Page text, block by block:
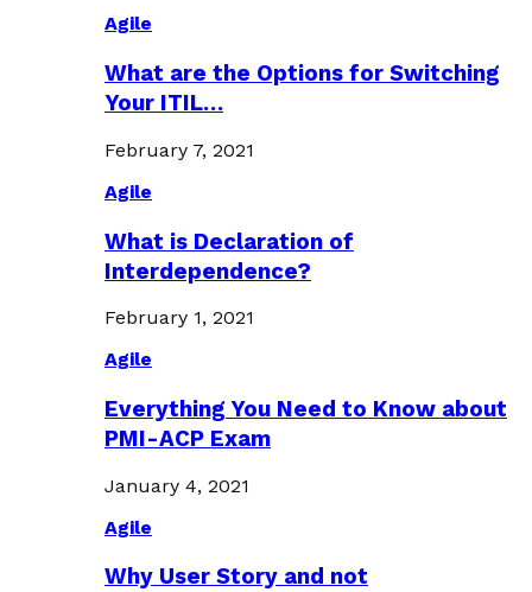
Agile
What are the Options for Switching
Your ITIL…
February 7, 2021
Agile
What is Declaration of
Interdependence?
February 1, 2021
Agile
Everything You Need to Know about
PMI-ACP Exam
January 4, 2021
Agile
Why User Story and not